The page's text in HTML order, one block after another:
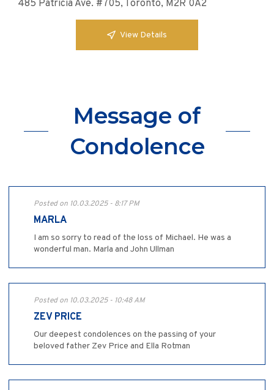
485 Patricia Ave. #705, Toronto, M2R 0A2
View Details
Message of
Condolence
Posted on 10.03.2025 - 8:17 PM
MARLA
I am so sorry to read of the loss of Michael. He was a
wonderful man. Marla and John Ullman
Posted on 10.03.2025 - 10:48 AM
ZEV PRICE
Our deepest condolences on the passing of your
beloved father Zev Price and Ella Rotman